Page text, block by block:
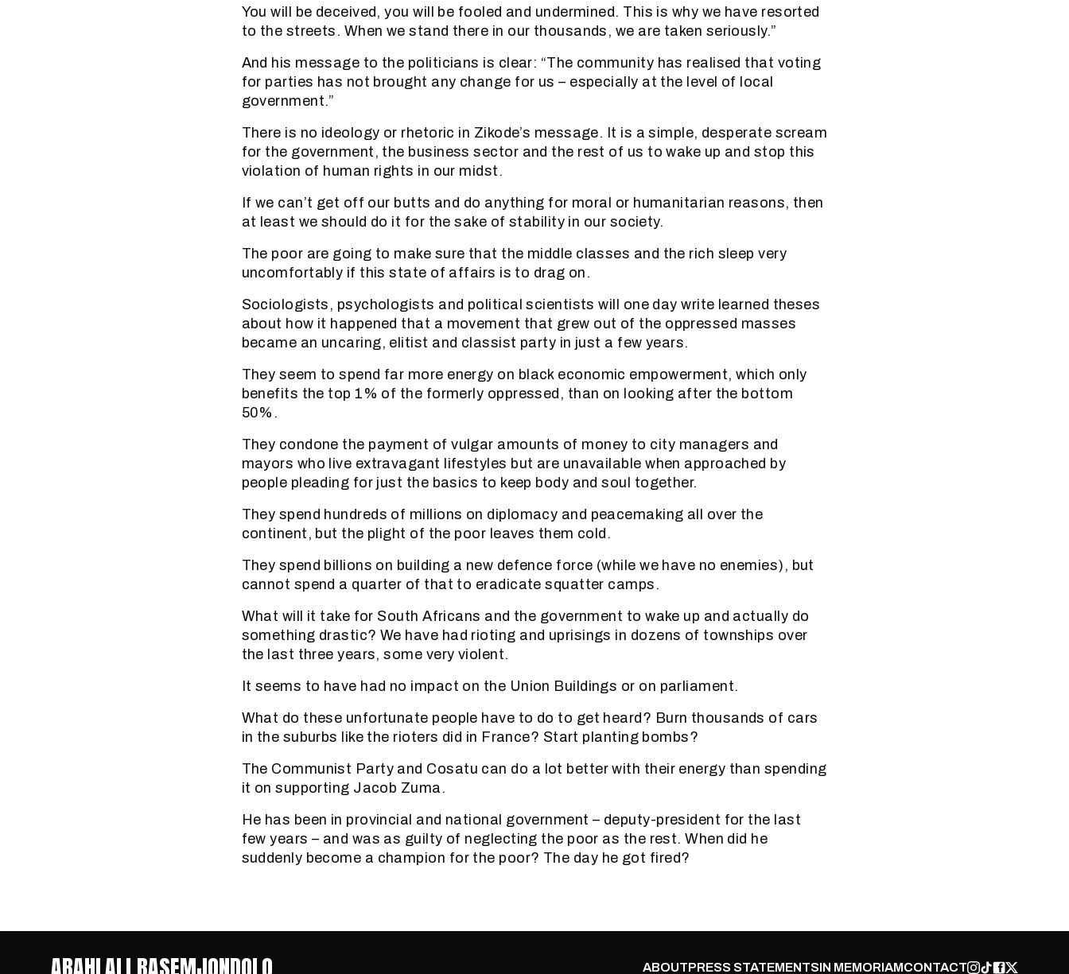
You will be deceived, you will be fooled and undermined. This is why we have resorted
to the streets. When we stand there in our thousands, we are taken seriously.”
And his message to the politicians is clear: “The community has realised that voting
for parties has not brought any change for us – especially at the level of local
government.”
There is no ideology or rhetoric in Zikode’s message. It is a simple, desperate scream
for the government, the business sector and the rest of us to wake up and stop this
violation of human rights in our midst.
If we can’t get off our butts and do anything for moral or humanitarian reasons, then
at least we should do it for the sake of stability in our society.
The poor are going to make sure that the middle classes and the rich sleep very
uncomfortably if this state of affairs is to drag on.
Sociologists, psychologists and political scientists will one day write learned theses
about how it happened that a movement that grew out of the oppressed masses
became an uncaring, elitist and classist party in just a few years.
They seem to spend far more energy on black economic empowerment, which only
benefits the top 1% of the formerly oppressed, than on looking after the bottom
50%.
They condone the payment of vulgar amounts of money to city managers and
mayors who live extravagant lifestyles but are unavailable when approached by
people pleading for just the basics to keep body and soul together.
They spend hundreds of millions on diplomacy and peacemaking all over the
continent, but the plight of the poor leaves them cold.
They spend billions on building a new defence force (while we have no enemies), but
cannot spend a quarter of that to eradicate squatter camps.
What will it take for South Africans and the government to wake up and actually do
something drastic? We have had rioting and uprisings in dozens of townships over
the last three years, some very violent.
It seems to have had no impact on the Union Buildings or on parliament.
What do these unfortunate people have to do to get heard? Burn thousands of cars
in the suburbs like the rioters did in France? Start planting bombs?
The Communist Party and Cosatu can do a lot better with their energy than spending
it on supporting Jacob Zuma.
He has been in provincial and national government – deputy-president for the last
few years – and was as guilty of neglecting the poor as the rest. When did he
suddenly become a champion for the poor? The day he got fired?
ABOUTPRESS STATEMENTSIN MEMORIAMCONTACT